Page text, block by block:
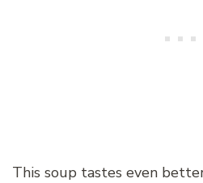
This soup tastes even